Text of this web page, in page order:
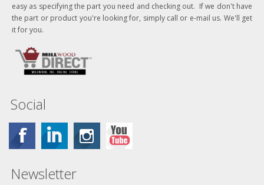
easy as specifying the part you need and checking out. If we don't have
the part or product you're looking for, simply call or e-mail us. We'll get
it for you.
Social
Newsletter